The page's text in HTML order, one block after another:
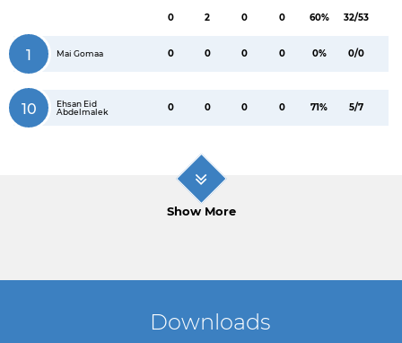
0 2 0 0 60% 32/53
1 Mai Gomaa 0 0 0 0 0% 0/0
10
Ehsan Eid
Abdelmalek
0 0 0 0 71% 5/7
Show More
Downloads